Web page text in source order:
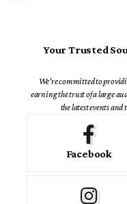
Your Trusted
We're committed to
earning the trust of a large
the latest events and
Facebook